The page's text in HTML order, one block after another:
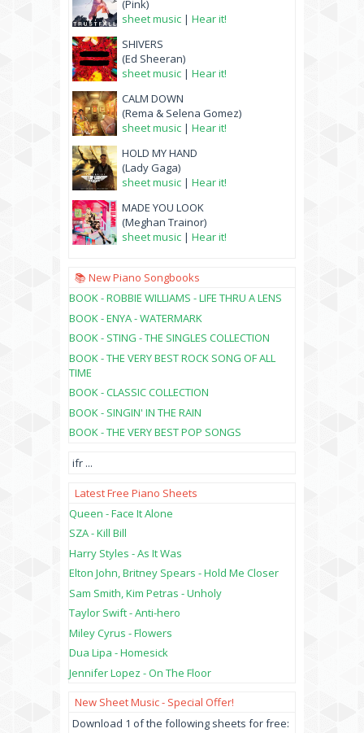
(Pink)
sheet music | Hear it!
SHIVERS
(Ed Sheeran)
sheet music | Hear it!
CALM DOWN
(Rema & Selena Gomez)
sheet music | Hear it!
HOLD MY HAND
(Lady Gaga)
sheet music | Hear it!
MADE YOU LOOK
(Meghan Trainor)
sheet music | Hear it!
📚 New Piano Songbooks
BOOK - ROBBIE WILLIAMS - LIFE THRU A LENS
BOOK - ENYA - WATERMARK
BOOK - STING - THE SINGLES COLLECTION
BOOK - THE VERY BEST ROCK SONG OF ALL
TIME
BOOK - CLASSIC COLLECTION
BOOK - SINGIN' IN THE RAIN
BOOK - THE VERY BEST POP SONGS
ifr ...
Latest Free Piano Sheets
Queen - Face It Alone
SZA - Kill Bill
Harry Styles - As It Was
Elton John, Britney Spears - Hold Me Closer
Sam Smith, Kim Petras - Unholy
Taylor Swift - Anti-hero
Miley Cyrus - Flowers
Dua Lipa - Homesick
Jennifer Lopez - On The Floor
New Sheet Music - Special Offer!
Download 1 of the following sheets for free: